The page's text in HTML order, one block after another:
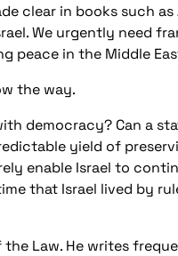
clear in books such
We urgently need
peace in the Middle
the way.
democracy? Can a
yield of
enable Israel to
that Israel lived by
Law. He writes